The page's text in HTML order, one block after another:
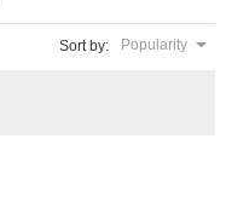
Sort by: Popularity